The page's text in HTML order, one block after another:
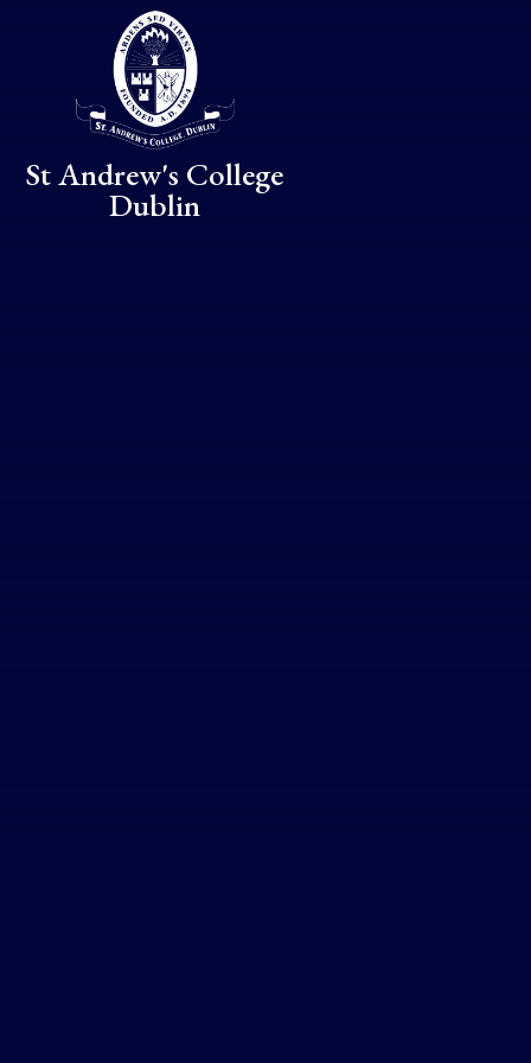
Skip to content ↓
St Andrew's College
Dublin